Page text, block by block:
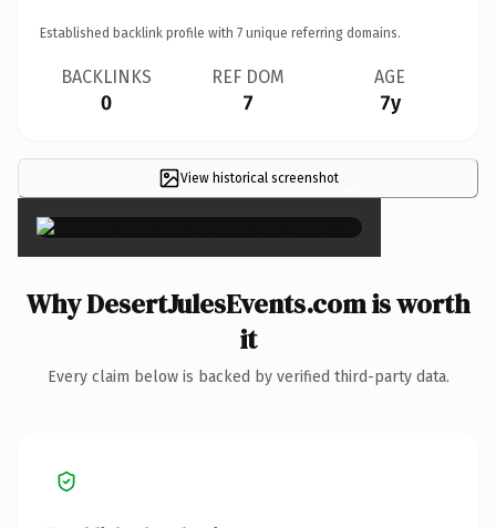
Established backlink profile with 7 unique referring domains.
BACKLINKS
0
REF DOM
7
AGE
7y
View historical screenshot ×
Why DesertJulesEvents.com is worth
it
Every claim below is backed by verified third-party data.